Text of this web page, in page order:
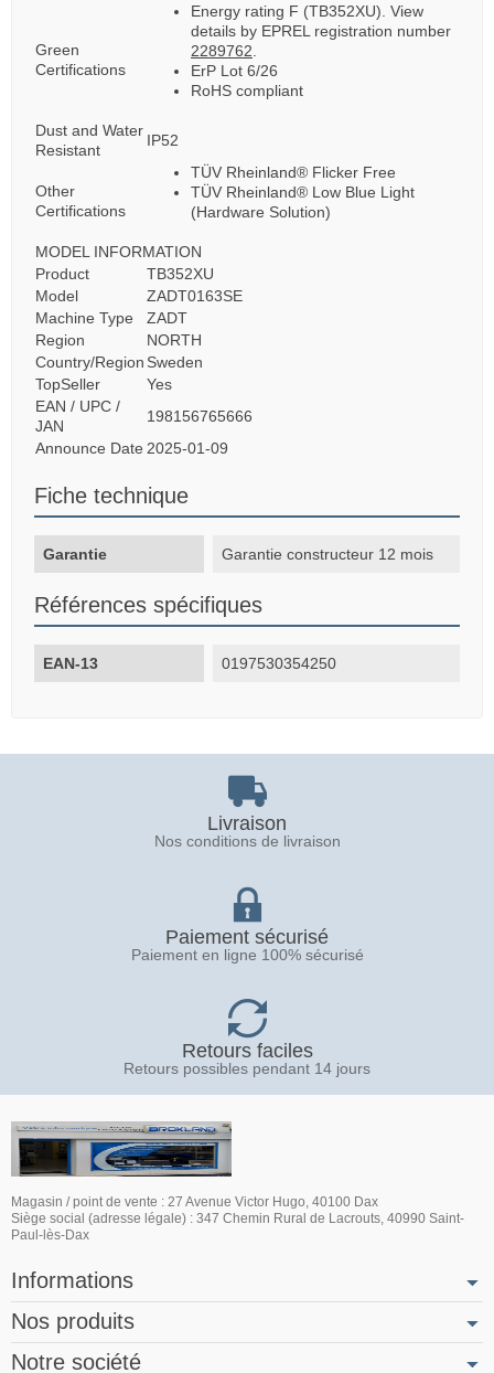
Green
Certifications
Energy rating F (TB352XU). View
details by EPREL registration number
2289762
ErP Lot 6/26
RoHS compliant
Dust and Water
Resistant
IP52
Other
Certifications
TÜV Rheinland® Flicker Free
TÜV Rheinland® Low Blue Light
(Hardware Solution)
MODEL INFORMATION
Product
TB352XU
Model
ZADT0163SE
Machine Type
ZADT
Region
NORTH
Country/Region Sweden
TopSeller
Yes
EAN / UPC /
JAN
198156765666
Announce Date 2025-01-09
Fiche technique
Garantie Garantie constructeur 12 mois
Références spécifiques
EAN-13 0197530354250
Livraison
Nos conditions de livraison
Paiement sécurisé
Paiement en ligne 100% sécurisé
Retours faciles
Retours possibles pendant 14 jours
Magasin / point de vente : 27 Avenue Victor Hugo, 40100 Dax
Siège social (adresse légale) : 347 Chemin Rural de Lacrouts, 40990 Saint-
Paul-lès-Dax
Informations
Nos produits
Notre société